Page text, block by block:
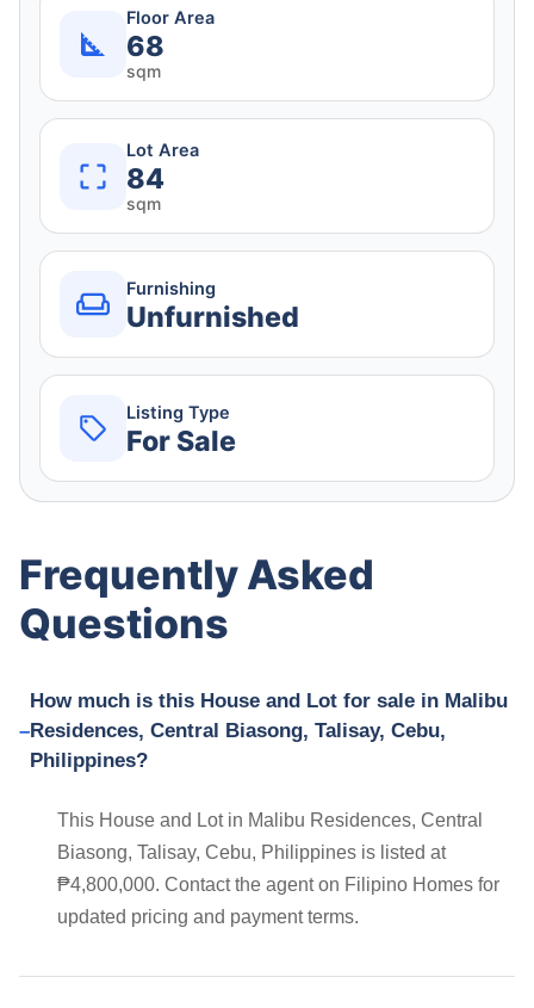
Floor Area
68
sqm
Lot Area
84
sqm
Furnishing
Unfurnished
Listing Type
For Sale
Frequently Asked
Questions
How much is this House and Lot for sale in Malibu
Residences, Central Biasong, Talisay, Cebu,
Philippines?
This House and Lot in Malibu Residences, Central
Biasong, Talisay, Cebu, Philippines is listed at
₱4,800,000. Contact the agent on Filipino Homes for
updated pricing and payment terms.